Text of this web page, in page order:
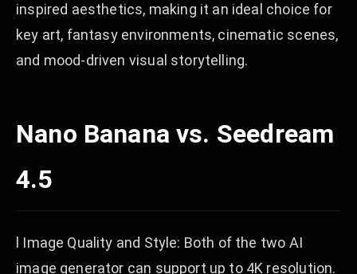
inspired aesthetics, making it an ideal choice for
key art, fantasy environments, cinematic scenes,
and mood-driven visual storytelling.
Nano Banana vs. Seedream
4.5
l Image Quality and Style: Both of the two AI
image generator can support up to 4K resolution.